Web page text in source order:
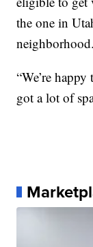
the one in
neighborhood.
“We’re
got a lot of